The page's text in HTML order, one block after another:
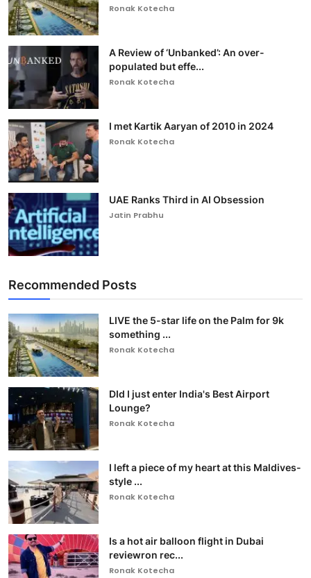
Ronak Kotecha
A Review of ‘Unbanked’: An over-
populated but effe...
Ronak Kotecha
I met Kartik Aaryan of 2010 in 2024
Ronak Kotecha
UAE Ranks Third in AI Obsession
Jatin Prabhu
Recommended Posts
LIVE the 5-star life on the Palm for 9k
something ...
Ronak Kotecha
DId I just enter India's Best Airport
Lounge?
Ronak Kotecha
I left a piece of my heart at this Maldives-
style ...
Ronak Kotecha
Is a hot air balloon flight in Dubai
reviewron rec...
Ronak Kotecha